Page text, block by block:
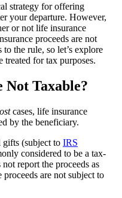
strategy for offering
your departure. However,
or not life insurance
proceeds are not
the rule, so let’s explore
for tax purposes.
Not Taxable?
cases, life insurance
by the beneficiary.
gifts (subject to IRS
considered to be a tax-
report the proceeds as
are not subject to